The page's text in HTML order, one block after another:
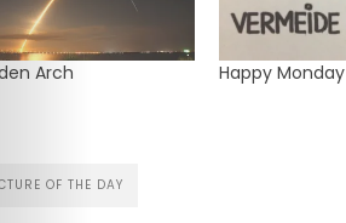
Arch Happy Monday
OF THE DAY